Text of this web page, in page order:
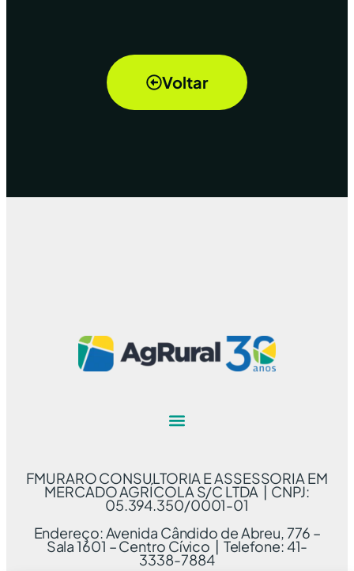
Voltar
FMURARO CONSULTORIA E ASSESSORIA EM
MERCADO AGRÍCOLA S/C LTDA | CNPJ:
05.394.350/0001-01
Endereço: Avenida Cândido de Abreu, 776 –
Sala 1601 – Centro Cívico | Telefone: 41-
3338-7884